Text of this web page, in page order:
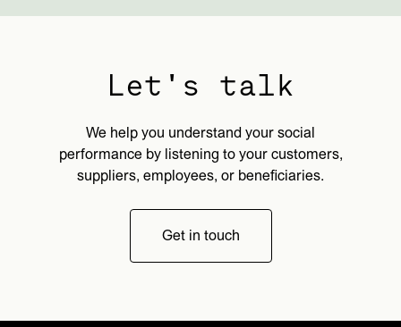
Let's talk
We help you understand your social
performance by listening to your customers,
suppliers, employees, or beneficiaries.
Get in touch